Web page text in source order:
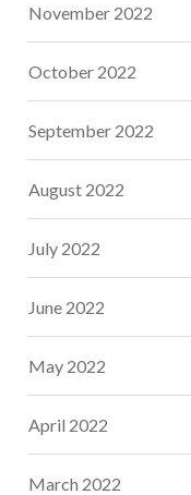
November 2022
October 2022
September 2022
August 2022
July 2022
June 2022
May 2022
April 2022
March 2022